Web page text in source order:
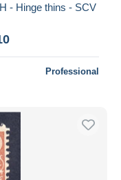
- Hinge thins - SCV
Professional